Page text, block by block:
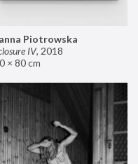
Piotrowska
IV, 2018
× 80 cm